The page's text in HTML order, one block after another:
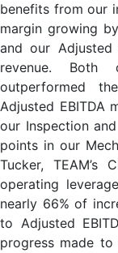
benefits from our
margin growing
and our Adjusted
revenue. Both
outperformed
Adjusted EBITDA
our Inspection
points in our
Tucker, TEAM’s
operating
nearly 66% of
to Adjusted
progress made